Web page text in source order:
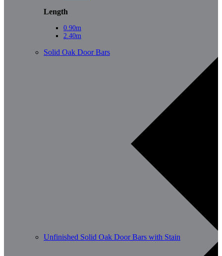
Length
0.90m
2.40m
Solid Oak Door Bars
Unfinished Solid Oak Door Bars with Stain